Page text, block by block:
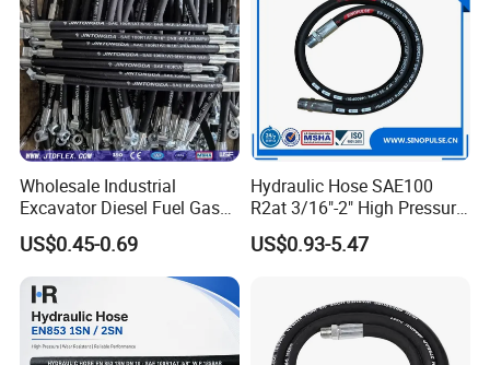
Qingdao Hyrotech Rubber & Plastic
Products Co., Ltd
Wholesale Industrial
Excavator Diesel Fuel Gas
Garden Air Washer Flexible
Hydraulic Pipe Steel Braided
Oil High Pressure Rubber
Hydraulic Hose with Fittings
US$0.45-0.69
Hydraulic Hose SAE100
R2at 3/16"-2" High Pressure
Rubber Hose
US$0.93-5.47